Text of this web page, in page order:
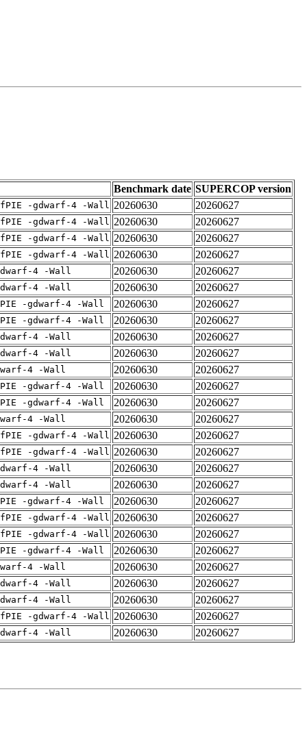
Benchmark date SUPERCOP version
-gdwarf-4 -Wall 20260630 20260627
-gdwarf-4 -Wall 20260630 20260627
-gdwarf-4 -Wall 20260630 20260627
-gdwarf-4 -Wall 20260630 20260627
4 -Wall 20260630 20260627
4 -Wall 20260630 20260627
-gdwarf-4 -Wall 20260630 20260627
-gdwarf-4 -Wall 20260630 20260627
4 -Wall 20260630 20260627
4 -Wall 20260630 20260627
4 -Wall 20260630 20260627
-gdwarf-4 -Wall 20260630 20260627
-gdwarf-4 -Wall 20260630 20260627
4 -Wall 20260630 20260627
-gdwarf-4 -Wall 20260630 20260627
-gdwarf-4 -Wall 20260630 20260627
4 -Wall 20260630 20260627
4 -Wall 20260630 20260627
-gdwarf-4 -Wall 20260630 20260627
-gdwarf-4 -Wall 20260630 20260627
-gdwarf-4 -Wall 20260630 20260627
-gdwarf-4 -Wall 20260630 20260627
4 -Wall 20260630 20260627
4 -Wall 20260630 20260627
4 -Wall 20260630 20260627
-gdwarf-4 -Wall 20260630 20260627
4 -Wall 20260630 20260627